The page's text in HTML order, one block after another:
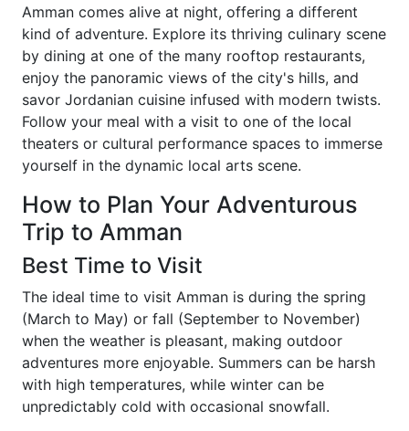
Amman comes alive at night, offering a different
kind of adventure. Explore its thriving culinary scene
by dining at one of the many rooftop restaurants,
enjoy the panoramic views of the city's hills, and
savor Jordanian cuisine infused with modern twists.
Follow your meal with a visit to one of the local
theaters or cultural performance spaces to immerse
yourself in the dynamic local arts scene.
How to Plan Your Adventurous
Trip to Amman
Best Time to Visit
The ideal time to visit Amman is during the spring
(March to May) or fall (September to November)
when the weather is pleasant, making outdoor
adventures more enjoyable. Summers can be harsh
with high temperatures, while winter can be
unpredictably cold with occasional snowfall.